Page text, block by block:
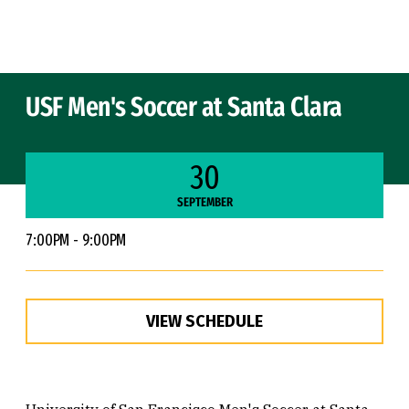
USF Men's Soccer at Santa Clara
30
SEPTEMBER
7:00PM - 9:00PM
VIEW SCHEDULE